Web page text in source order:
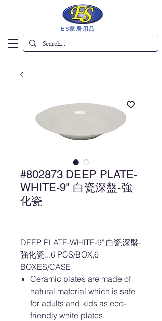
ES家居用品
#802873 DEEP PLATE-
WHITE-9" 白瓷深盤-強
化瓷
DEEP PLATE-WHITE-9" 白瓷深盤-
強化瓷...6 PCS/BOX,6
BOXES/CASE
Ceramic plates are made of
natural material which is safe
for adults and kids as eco-
friendly white plates.